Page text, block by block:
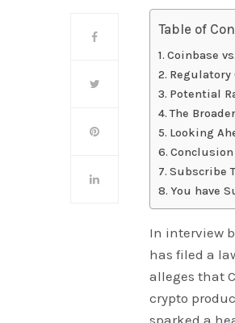
Table of
Coinbase
Potential
The
Looking
Conclusion
Subscribe
You have
In interview
has filed a
alleges that
crypto
sparked a